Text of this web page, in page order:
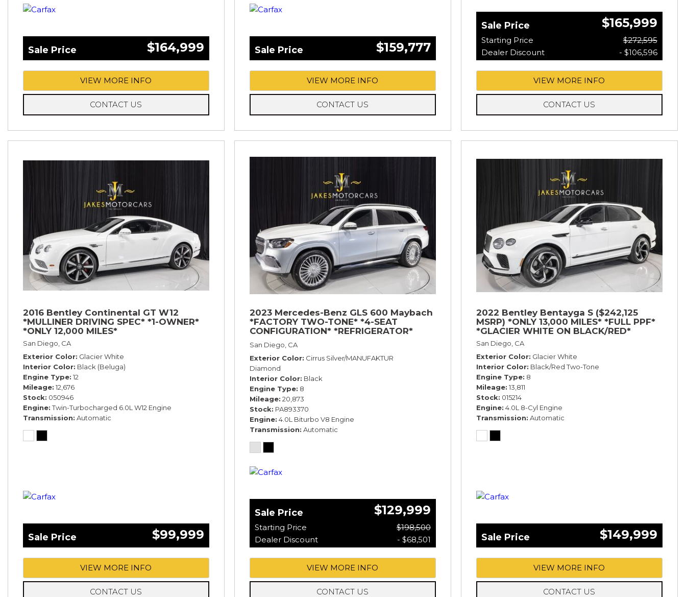
Sale Price $164,999
VIEW MORE INFO
CONTACT US
Sale Price $159,777
VIEW MORE INFO
CONTACT US
Sale Price $165,999
Starting Price
$272,595
Dealer Discount
- $106,596
VIEW MORE INFO
CONTACT US
2016 Bentley Continental GT W12
*MULLINER DRIVING SPEC* *1-OWNER*
*ONLY 12,000 MILES*
San Diego, CA
Exterior Color Glacier White
Interior Color Black (Beluga)
Engine Type 12
Mileage 12,676
Stock 050946
Engine Twin-Turbocharged 6.0L W12 Engine
Transmission Automatic
Sale Price $99,999
VIEW MORE INFO
CONTACT US
2023 Mercedes-Benz GLS 600 Maybach
*FACTORY TWO-TONE* *4-SEAT
CONFIGURATION* *REFRIGERATOR*
*23s*
San Diego, CA
Exterior Color Cirrus Silver/MANUFAKTUR
Diamond
Interior Color Black
Engine Type 8
Mileage 20,873
Stock PA893370
Engine 4.0L Biturbo V8 Engine
Transmission Automatic
Sale Price $129,999
Starting Price
$198,500
Dealer Discount
- $68,501
VIEW MORE INFO
CONTACT US
2022 Bentley Bentayga S ($242,125
MSRP) *ONLY 13,000 MILES* *FULL PPF*
*GLACIER WHITE ON BLACK/RED*
San Diego, CA
Exterior Color Glacier White
Interior Color Black/Red Two-Tone
Engine Type 8
Mileage 13,811
Stock 015214
Engine 4.0L 8-Cyl Engine
Transmission Automatic
Sale Price $149,999
VIEW MORE INFO
CONTACT US